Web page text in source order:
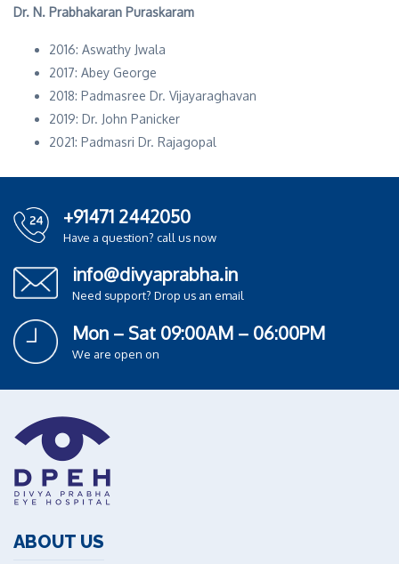
Dr. N. Prabhakaran Puraskaram
2016: Aswathy Jwala
2017: Abey George
2018: Padmasree Dr. Vijayaraghavan
2019: Dr. John Panicker
2021: Padmasri Dr. Rajagopal
+91471 2442050
Have a question? call us now
info@divyaprabha.in
Need support? Drop us an email
Mon – Sat 09:00AM – 06:00PM
We are open on
ABOUT US